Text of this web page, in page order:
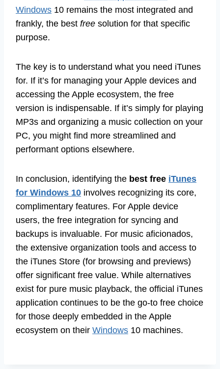
Windows 10 remains the most integrated and
frankly, the best free solution for that specific
purpose.
The key is to understand what you need iTunes
for. If it’s for managing your Apple devices and
accessing the Apple ecosystem, the free
version is indispensable. If it’s simply for playing
MP3s and organizing a music collection on your
PC, you might find more streamlined and
performant options elsewhere.
In conclusion, identifying the best free iTunes
for Windows 10 involves recognizing its core,
complimentary features. For Apple device
users, the free integration for syncing and
backups is invaluable. For music aficionados,
the extensive organization tools and access to
the iTunes Store (for browsing and previews)
offer significant free value. While alternatives
exist for pure music playback, the official iTunes
application continues to be the go-to free choice
for those deeply embedded in the Apple
ecosystem on their Windows 10 machines.